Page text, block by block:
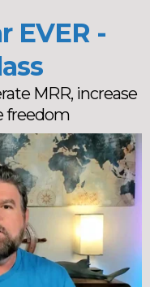
EVER -
MRR, increase
freedom